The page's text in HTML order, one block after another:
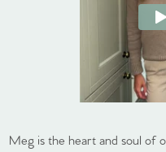
Meg is the heart and soul of